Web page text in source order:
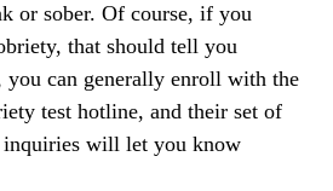
or sober. Of course, if you
that should tell you
you can generally enroll with the
test hotline, and their set of
will let you know